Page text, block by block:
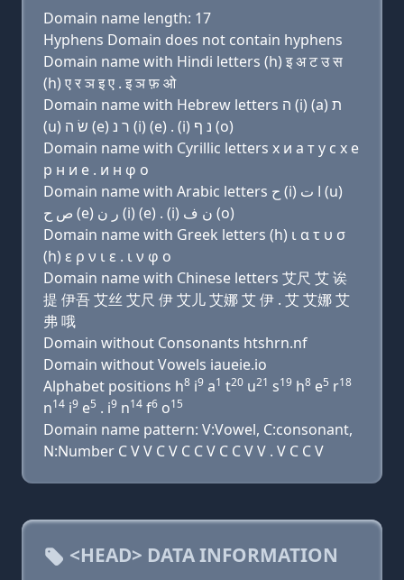
Domain name length: 17
Hyphens Domain does not contain hyphens
Domain name with Hindi letters (h) इ अ ट उ स
(h) ए र ञ इ ए . इ ञ फ़ ओ
Domain name with Hebrew letters ה (i) (a) ת
(u) שׂ ה (e) ר נ (i) (e) . (i) נ ף (ο)
Domain name with Cyrillic letters х и a т у с х e
р н и e . и н φ о
Domain name with Arabic letters ﺡ (i) ﺍ ﺕ (u)
ﺹ ﺡ (e) ﺭ ﻥ (i) (e) . (i) ﻥ ﻑ (o)
Domain name with Greek letters (h) ι α τ υ σ
(h) ε ρ ν ι ε . ι ν φ ο
Domain name with Chinese letters 艾尺 艾 诶
提 伊吾 艾丝 艾尺 伊 艾儿 艾娜 艾 伊 . 艾 艾娜 艾
弗 哦
Domain without Consonants htshrn.nf
Domain without Vowels iaueie.io
Alphabet positions h8 i9 a1 t20 u21 s19 h8 e5 r18
n14 i9 e5 . i9 n14 f6 o15
Domain name pattern: V:Vowel, C:consonant,
N:Number C V V C V C C V C C V V . V C C V
<HEAD> DATA INFORMATION